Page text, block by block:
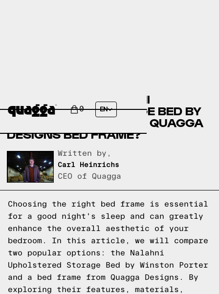
0 EN
COMPARE THE NALAHNI
UPHOLSTERED STORAGE BED BY
WINSTON PORTER VS A QUAGGA
DESIGNS BED FRAME?
Written by,
Carl Heinrichs
CEO of Quagga
Choosing the right bed frame is essential
for a good night's sleep and can greatly
enhance the overall aesthetic of your
bedroom. In this article, we will compare
two popular options: the Nalahni
Upholstered Storage Bed by Winston Porter
and a bed frame from Quagga Designs. By
exploring their features, materials,